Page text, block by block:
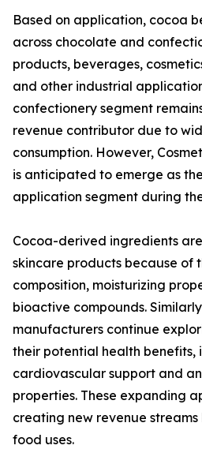
Based on application, cocoa
across chocolate and
products, beverages,
and other industrial
confectionery segment
revenue contributor due to
consumption. However,
is anticipated to emerge as
application segment during
Cocoa-derived ingredients
skincare products because of
composition, moisturizing
bioactive compounds.
manufacturers continue
their potential health benefits,
cardiovascular support and
properties. These expanding
creating new revenue
food uses.